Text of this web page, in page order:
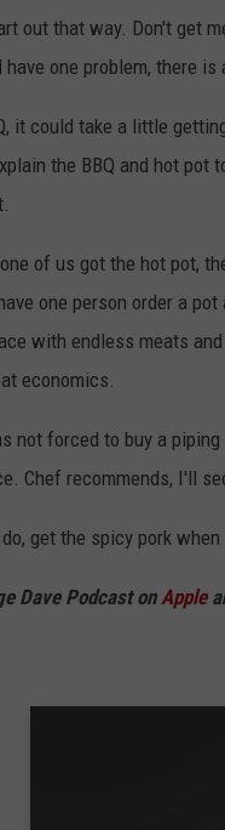
out that way. Don't get
one problem, there is
it could take a little
the BBQ and hot pot
of us got the hot pot,
one person order a
with endless meats
economics.
not forced to buy a
Chef recommends, I'll
get the spicy pork
Dave Podcast on Apple